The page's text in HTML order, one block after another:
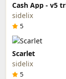
Cash App - v5
sidelix
5
Scarlet
sidelix
5